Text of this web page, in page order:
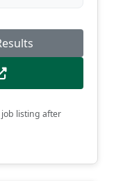
listing after